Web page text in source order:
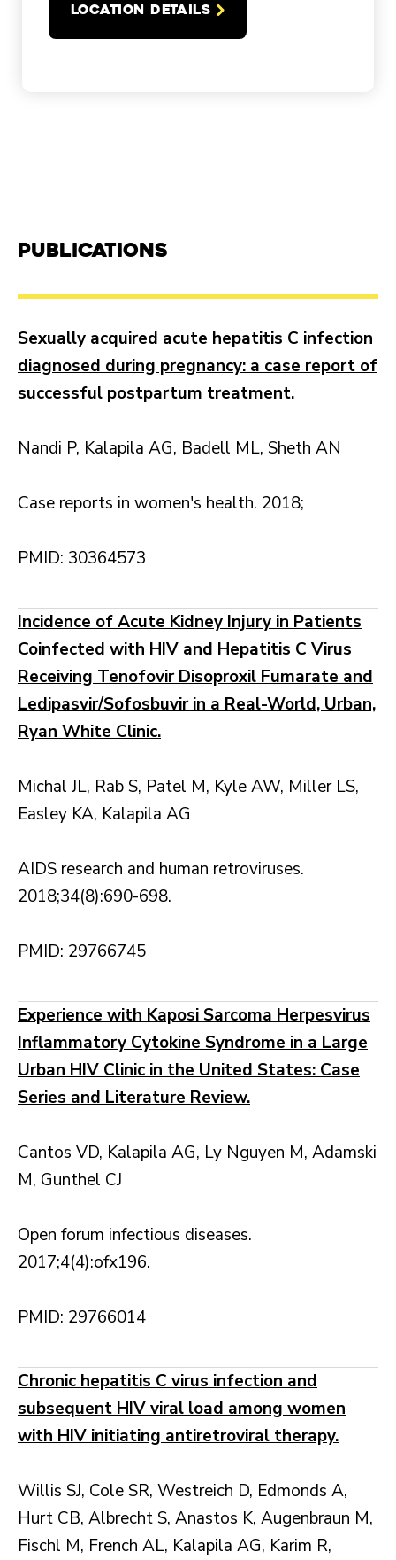
LOCATION DETAILS
Publications
Sexually acquired acute hepatitis C infection
diagnosed during pregnancy: a case report of
successful postpartum treatment.
Nandi P, Kalapila AG, Badell ML, Sheth AN
Case reports in women's health. 2018;
PMID: 30364573
Incidence of Acute Kidney Injury in Patients
Coinfected with HIV and Hepatitis C Virus
Receiving Tenofovir Disoproxil Fumarate and
Ledipasvir/Sofosbuvir in a Real-World, Urban,
Ryan White Clinic.
Michal JL, Rab S, Patel M, Kyle AW, Miller LS,
Easley KA, Kalapila AG
AIDS research and human retroviruses.
2018;34(8):690-698.
PMID: 29766745
Experience with Kaposi Sarcoma Herpesvirus
Inflammatory Cytokine Syndrome in a Large
Urban HIV Clinic in the United States: Case
Series and Literature Review.
Cantos VD, Kalapila AG, Ly Nguyen M, Adamski
M, Gunthel CJ
Open forum infectious diseases.
2017;4(4):ofx196.
PMID: 29766014
Chronic hepatitis C virus infection and
subsequent HIV viral load among women
with HIV initiating antiretroviral therapy.
Willis SJ, Cole SR, Westreich D, Edmonds A,
Hurt CB, Albrecht S, Anastos K, Augenbraun M,
Fischl M, French AL, Kalapila AG, Karim R,